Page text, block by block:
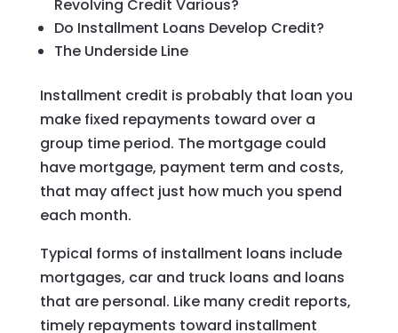
Revolving Credit Various?
Do Installment Loans Develop Credit?
The Underside Line
Installment credit is probably that loan you
make fixed repayments toward over a
group time period. The mortgage could
have mortgage, payment term and costs,
that may affect just how much you spend
each month.
Typical forms of installment loans include
mortgages, car and truck loans and loans
that are personal. Like many credit reports,
timely repayments toward installment